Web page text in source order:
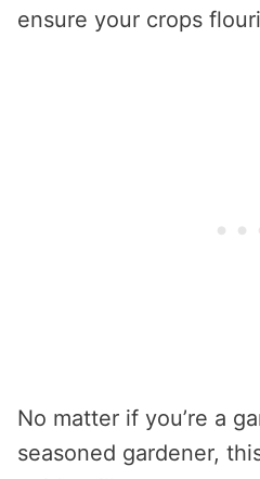
ensure your crops
No matter if you’re a
seasoned gardener,